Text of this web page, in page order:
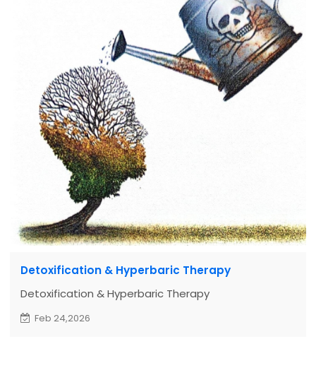
Detoxification & Hyperbaric Therapy
Detoxification & Hyperbaric Therapy
Feb 24,2026